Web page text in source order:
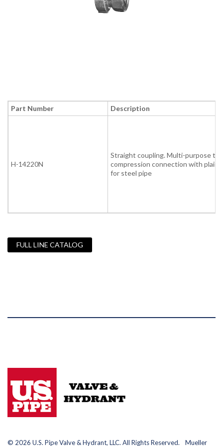
Part Number Description
H-14220N
Straight coupling. Multi-purpose
compression connection with plain
for steel pipe
FULL LINE CATALOG
© 2026 U.S. Pipe Valve & Hydrant, LLC. All Rights Reserved. Mueller